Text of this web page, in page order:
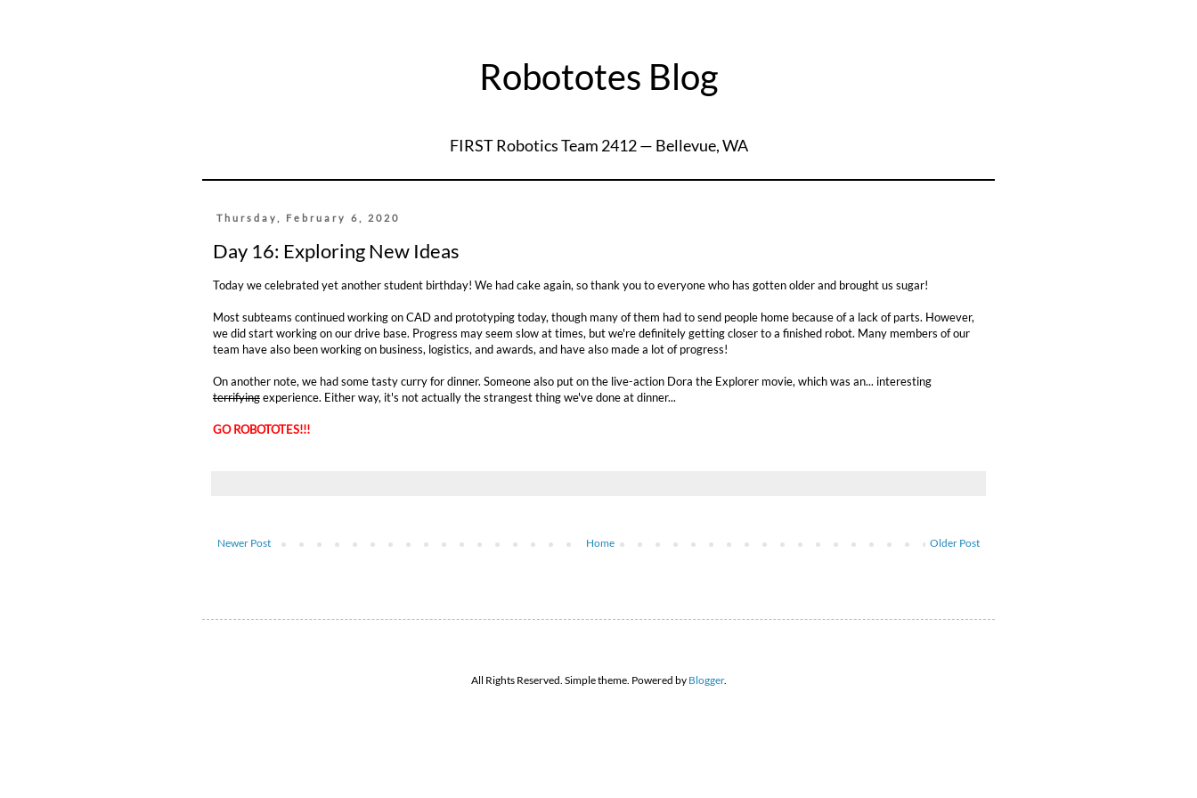
Robototes Blog
FIRST Robotics Team 2412 — Bellevue, WA
Thursday, February 6, 2020
Day 16: Exploring New Ideas
Today we celebrated yet another student birthday! We had cake again, so thank you to everyone who has gotten older and brought us sugar!
Most subteams continued working on CAD and prototyping today, though many of them had to send people home because of a lack of parts. However,
we did start working on our drive base. Progress may seem slow at times, but we're definitely getting closer to a finished robot. Many members of our
team have also been working on business, logistics, and awards, and have also made a lot of progress!
On another note, we had some tasty curry for dinner. Someone also put on the live-action Dora the Explorer movie, which was an... interesting
terrifyingexperience. Either way, it's not actually the strangest thing we've done at dinner...
GO ROBOTOTES!!!
Newer Post Older Post
Home
All Rights Reserved. Simple theme. Powered by Blogger.